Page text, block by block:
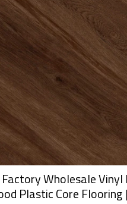
Wholesale Vinyl
Plastic Core Flooring